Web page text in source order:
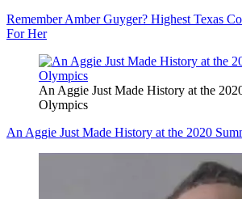
Remember Amber Guyger? Highest Texas
For Her
An Aggie Just Made History at the
Olympics
An Aggie Just Made History at the 2020